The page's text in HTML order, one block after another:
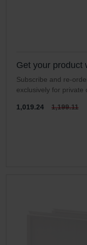
Get your product
Subscribe and re-
exclusively for private
1,019.24 1,199.11